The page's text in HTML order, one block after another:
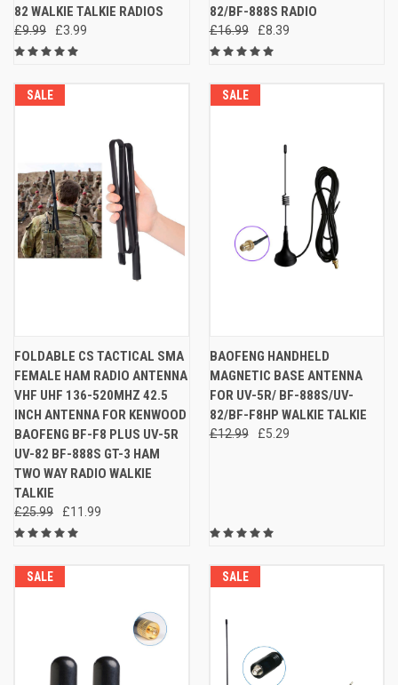
82 WALKIE TALKIE RADIOS
£9.99 £3.99
82/BF-888S RADIO
£16.99 £8.39
SALE
FOLDABLE CS TACTICAL SMA
FEMALE HAM RADIO ANTENNA
VHF UHF 136-520MHZ 42.5
INCH ANTENNA FOR KENWOOD
BAOFENG BF-F8 PLUS UV-5R
UV-82 BF-888S GT-3 HAM
TWO WAY RADIO WALKIE
TALKIE
£25.99 £11.99
SALE
BAOFENG HANDHELD
MAGNETIC BASE ANTENNA
FOR UV-5R/ BF-888S/UV-
82/BF-F8HP WALKIE TALKIE
£12.99 £5.29
SALE SALE